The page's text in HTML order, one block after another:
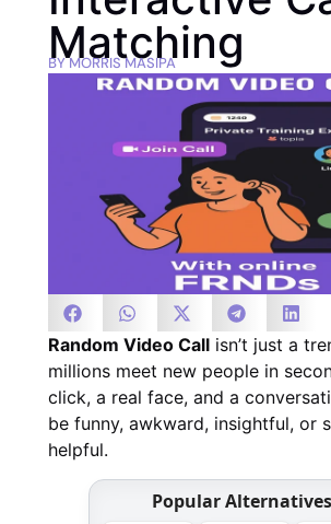
Matching
BYMORRIS MASIPA
Random Video Call isn’t just a
millions meet new people in
click, a real face, and a
be funny, awkward, insightful, or
helpful.
Popular